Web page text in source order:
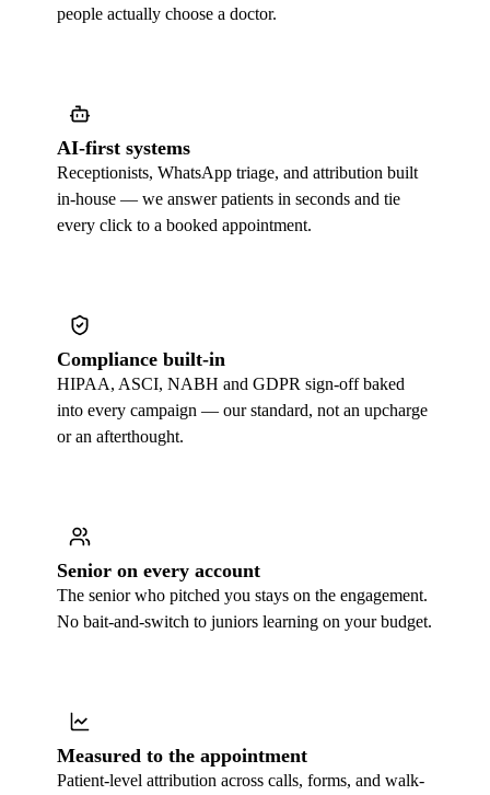
people actually choose a doctor.
AI-first systems
Receptionists, WhatsApp triage, and attribution built
in-house — we answer patients in seconds and tie
every click to a booked appointment.
Compliance built-in
HIPAA, ASCI, NABH and GDPR sign-off baked
into every campaign — our standard, not an upcharge
or an afterthought.
Senior on every account
The senior who pitched you stays on the engagement.
No bait-and-switch to juniors learning on your budget.
Measured to the appointment
Patient-level attribution across calls, forms, and walk-